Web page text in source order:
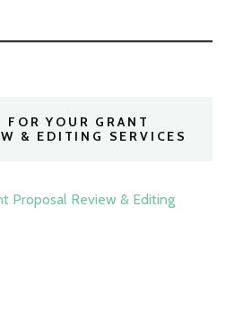
FOR YOUR GRANT
& EDITING SERVICES